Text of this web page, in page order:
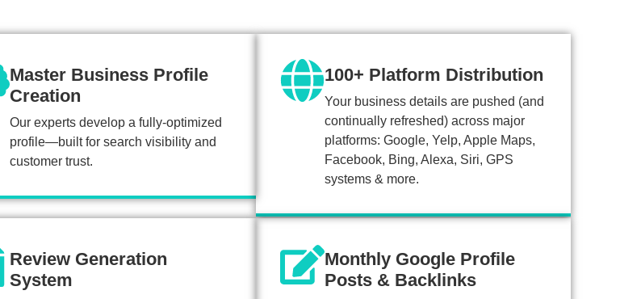
Master Business Profile
Creation
Our experts develop a fully-optimized
profile—built for search visibility and
customer trust.
100+ Platform Distribution
Your business details are pushed (and
continually refreshed) across major
platforms: Google, Yelp, Apple Maps,
Facebook, Bing, Alexa, Siri, GPS
systems & more.
Review Generation
System
Monthly Google Profile
Posts & Backlinks